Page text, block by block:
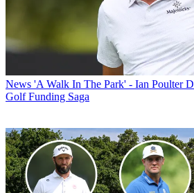
News 'A Walk In The Park' - Ian Poulter
Golf Funding Saga